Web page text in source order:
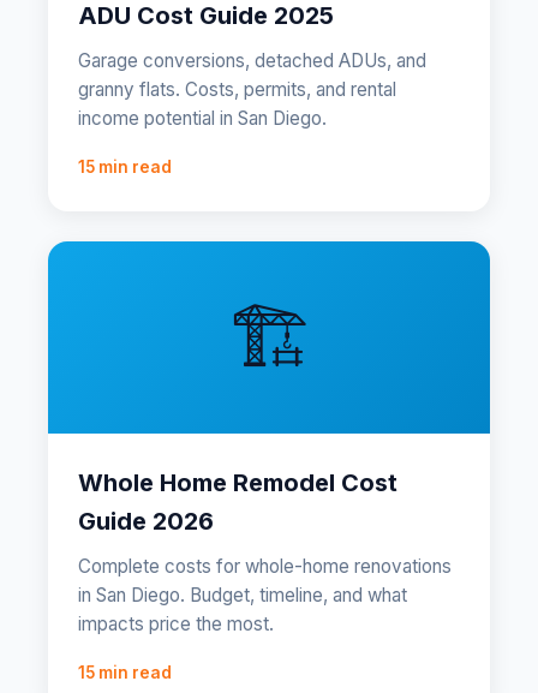
ADU Cost Guide 2025
Garage conversions, detached ADUs, and
granny flats. Costs, permits, and rental
income potential in San Diego.
15 min read
🏗️
Whole Home Remodel Cost
Guide 2026
Complete costs for whole-home renovations
in San Diego. Budget, timeline, and what
impacts price the most.
15 min read